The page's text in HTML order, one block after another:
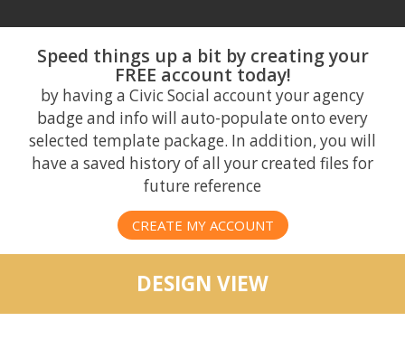
Speed things up a bit by creating your
FREE account today!
by having a Civic Social account your agency
badge and info will auto-populate onto every
selected template package. In addition, you will
have a saved history of all your created files for
future reference
CREATE MY ACCOUNT
DESIGN VIEW